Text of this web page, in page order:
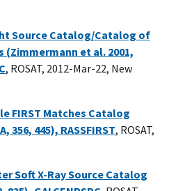
Source Catalog/Catalog of
(Zimmermann et al. 2001,
, ROSAT, 2012-Mar-22, New
FIRST Matches Catalog
356, 445), RASSFIRST, ROSAT,
Soft X-Ray Source Catalog